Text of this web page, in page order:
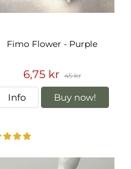
Fimo Flower - Purple
6,75 kr 45 kr
Info Buy now!